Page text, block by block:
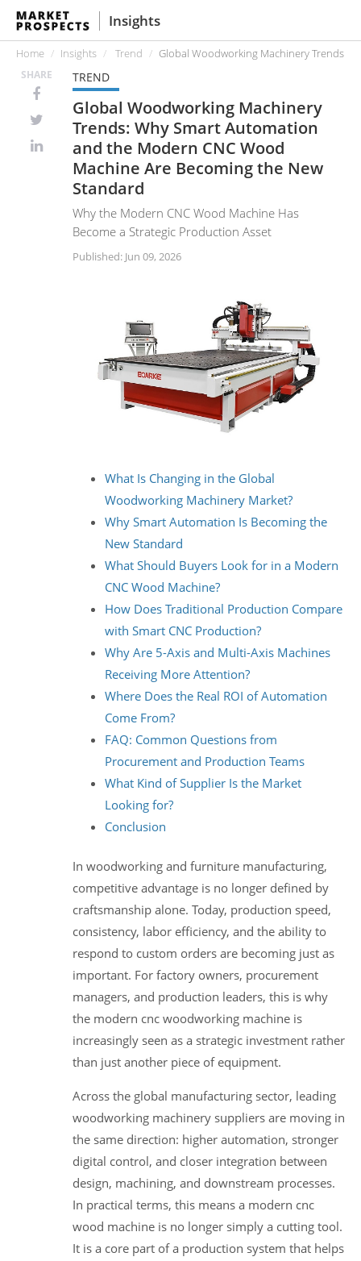
Insights
Home Insights Trend Global Woodworking Machinery Trends:
SHARE TREND
Global Woodworking Machinery
Trends: Why Smart Automation
and the Modern CNC Wood
Machine Are Becoming the New
Standard
Why the Modern CNC Wood Machine Has
Become a Strategic Production Asset
Published: Jun 09, 2026
What Is Changing in the Global
Woodworking Machinery Market?
Why Smart Automation Is Becoming the
New Standard
What Should Buyers Look for in a Modern
CNC Wood Machine?
How Does Traditional Production Compare
with Smart CNC Production?
Why Are 5-Axis and Multi-Axis Machines
Receiving More Attention?
Where Does the Real ROI of Automation
Come From?
FAQ: Common Questions from
Procurement and Production Teams
What Kind of Supplier Is the Market
Looking for?
Conclusion
In woodworking and furniture manufacturing,
competitive advantage is no longer defined by
craftsmanship alone. Today, production speed,
consistency, labor efficiency, and the ability to
respond to custom orders are becoming just as
important. For factory owners, procurement
managers, and production leaders, this is why
the modern cnc woodworking machine is
increasingly seen as a strategic investment rather
than just another piece of equipment.
Across the global manufacturing sector, leading
woodworking machinery suppliers are moving in
the same direction: higher automation, stronger
digital control, and closer integration between
design, machining, and downstream processes.
In practical terms, this means a modern cnc
wood machine is no longer simply a cutting tool.
It is a core part of a production system that helps